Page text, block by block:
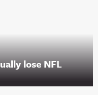
lose NFL